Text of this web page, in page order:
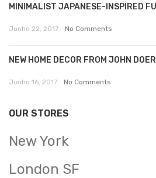
MINIMALIST JAPANESE-INSPIRED
Junho 22, 2017 No Comments
NEW HOME DECOR FROM JOHN
Junho 16, 2017 No Comments
OUR STORES
New York
London SF